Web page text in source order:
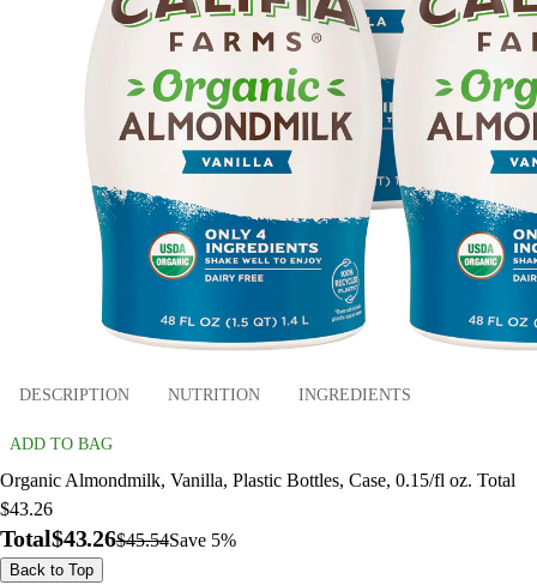
DESCRIPTION NUTRITION INGREDIENTS
ADD TO BAG
Organic Almondmilk, Vanilla, Plastic Bottles, Case, 0.15/fl oz. Total
$43.26
Total$43.26$45.54Save 5%
Back to Top